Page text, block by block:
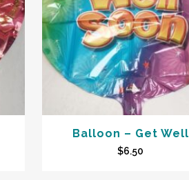
Balloon – Get Well
$6.50